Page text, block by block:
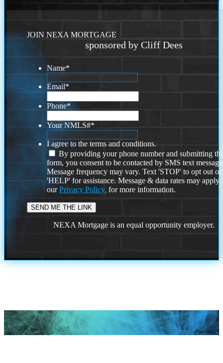
JOIN NEXA MORTGAGE
sponsored by Cliff Dees
Name*
Email*
Phone*
Your NMLS#*
I agree to the terms and conditions.
By providing your phone number and submitting
form, you consent to be contacted by SMS text
Message frequency may vary. Text 'STOP' to opt out or
'HELP' for assistance. Message & data rates may
ourPrivacy Policy. for more information.
NEXA Mortgage is an equal opportunity employer.